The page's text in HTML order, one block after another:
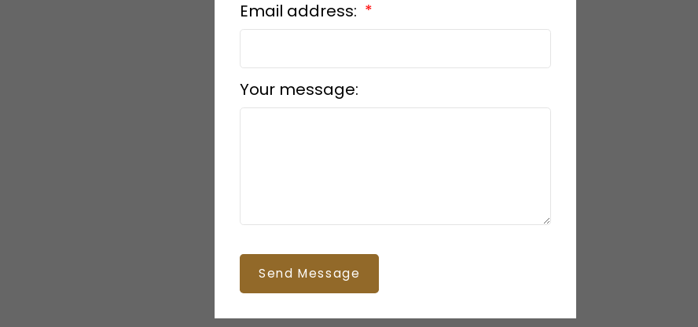
Email address:
Your message:
Send Message